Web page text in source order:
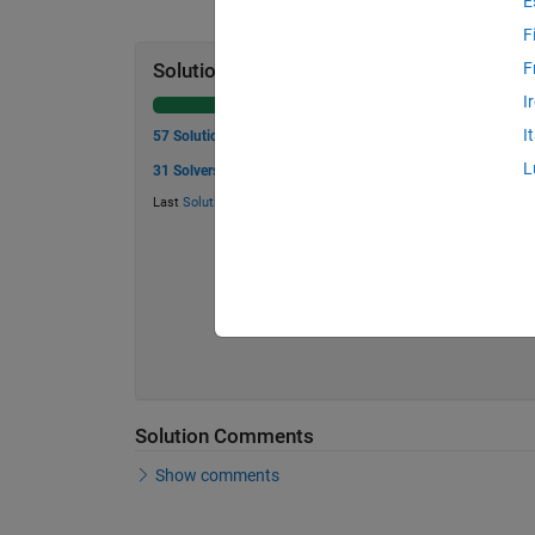
Solution Stats
57 Solutions
31 Solvers
Last Solution
Solution Comments
Show comments